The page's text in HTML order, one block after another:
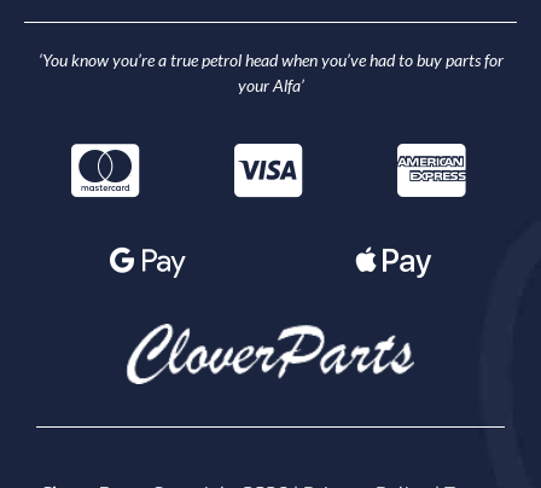
‘You know you’re a true petrol head when you’ve had to buy parts for
your Alfa’